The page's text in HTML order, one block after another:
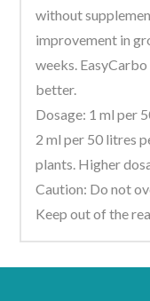
without
improvement in
weeks.
better.
Dosage: 1 ml per
2 ml per 50 litres
plants. Higher
Caution: Do not
Keep out of the